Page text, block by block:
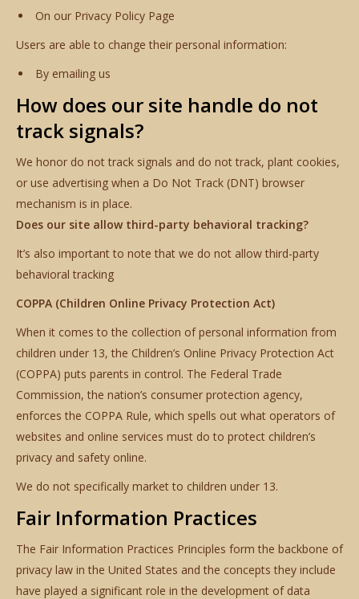
On our Privacy Policy Page
Users are able to change their personal information:
By emailing us
How does our site handle do not
track signals?
We honor do not track signals and do not track, plant cookies,
or use advertising when a Do Not Track (DNT) browser
mechanism is in place.
Does our site allow third-party behavioral tracking?
It’s also important to note that we do not allow third-party
behavioral tracking
COPPA (Children Online Privacy Protection Act)
When it comes to the collection of personal information from
children under 13, the Children’s Online Privacy Protection Act
(COPPA) puts parents in control. The Federal Trade
Commission, the nation’s consumer protection agency,
enforces the COPPA Rule, which spells out what operators of
websites and online services must do to protect children’s
privacy and safety online.
We do not specifically market to children under 13.
Fair Information Practices
The Fair Information Practices Principles form the backbone of
privacy law in the United States and the concepts they include
have played a significant role in the development of data